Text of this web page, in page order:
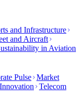
and Infrastructure
and Aircraft
in Aviation
Pulse Market
Telecom